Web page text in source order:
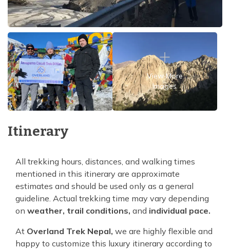
View More
Images
Itinerary
All trekking hours, distances, and walking times
mentioned in this itinerary are approximate
estimates and should be used only as a general
guideline. Actual trekking time may vary depending
on weather, trail conditions, and individual pace.
At Overland Trek Nepal, we are highly flexible and
happy to customize this luxury itinerary according to